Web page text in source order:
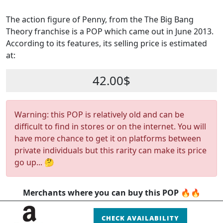
The action figure of Penny, from the The Big Bang
Theory franchise is a POP which came out in June 2013.
According to its features, its selling price is estimated
at:
42.00$
Warning: this POP is relatively old and can be
difficult to find in stores or on the internet. You will
have more chance to get it on platforms between
private individuals but this rarity can make its price
go up... 🤔
Merchants where you can buy this POP 🔥🔥
CHECK AVAILABILITY